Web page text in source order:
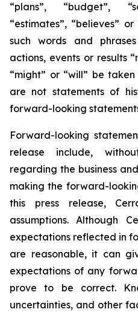
“plans”, “budget”,
“estimates”, “believes”
such words and
actions, events or results
“might” or “will” be
are not statements of
forward-looking
Forward-looking
release include,
regarding the business
making the forward-
this press release,
assumptions. Although C
expectations reflected in
are reasonable, it can
expectations of any
prove to be correct.
uncertainties, and other